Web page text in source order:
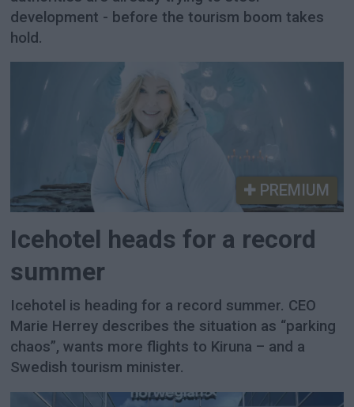
development - before the tourism boom takes
hold.
PREMIUM
Icehotel heads for a record
summer
Icehotel is heading for a record summer. CEO
Marie Herrey describes the situation as “parking
chaos”, wants more flights to Kiruna – and a
Swedish tourism minister.